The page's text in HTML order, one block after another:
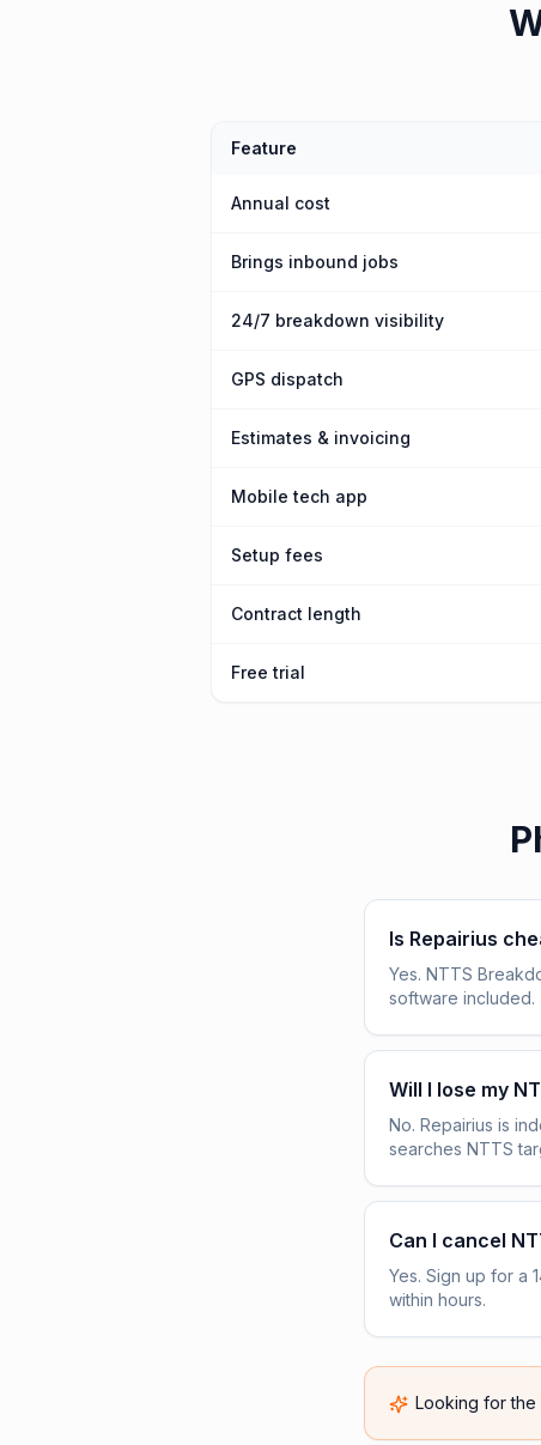
Feature
Annual cost
Brings inbound jobs
24/7 breakdown visibility
GPS dispatch
Estimates & invoicing
Mobile tech app
Setup fees
Contract length
Free trial
Is Repairius
Yes. NTTS
software included.
Will I lose my
No. Repairius is
searches NTTS
Can I cancel
Yes. Sign up for a
within hours.
Looking for the